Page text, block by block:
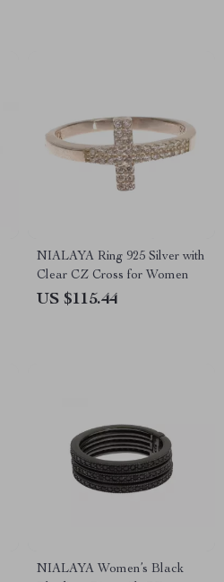
NIALAYA Ring 925 Silver with
Clear CZ Cross for Women
US $115.44
NIALAYA Women’s Black